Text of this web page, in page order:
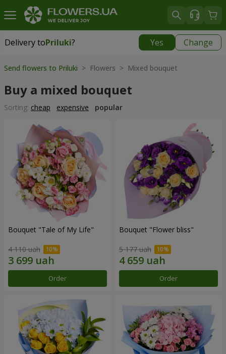
Delivery toPriluki? Yes Change
Delivery toPriluki|
Send flowers to Priluki > Flowers > Mixed bouquet
Buy a mixed bouquet
Sorting: cheap expensive popular
Bouquet "Tale of My Life"
4 110 uah
Order
Bouquet "Flower bliss"
5 177 uah
Order